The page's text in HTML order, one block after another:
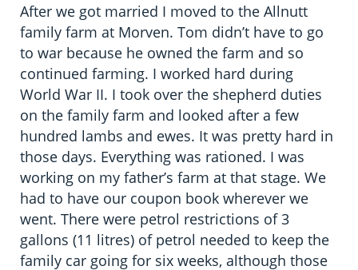
After we got married I moved to the Allnutt
family farm at Morven. Tom didn’t have to go
to war because he owned the farm and so
continued farming. I worked hard during
World War II. I took over the shepherd duties
on the family farm and looked after a few
hundred lambs and ewes. It was pretty hard in
those days. Everything was rationed. I was
working on my father’s farm at that stage. We
had to have our coupon book wherever we
went. There were petrol restrictions of 3
gallons (11 litres) of petrol needed to keep the
family car going for six weeks, although those